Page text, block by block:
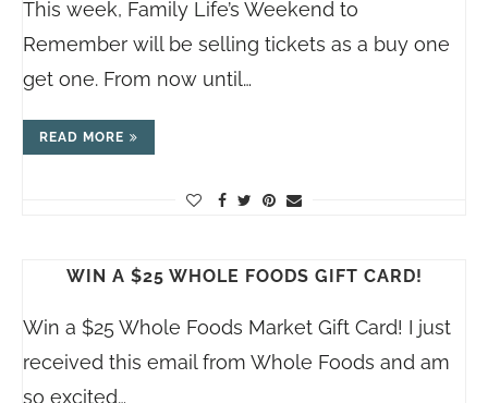
This week, Family Life’s Weekend to
Remember will be selling tickets as a buy one
get one. From now until…
READ MORE
WIN A $25 WHOLE FOODS GIFT CARD!
Win a $25 Whole Foods Market Gift Card! I just
received this email from Whole Foods and am
so excited…